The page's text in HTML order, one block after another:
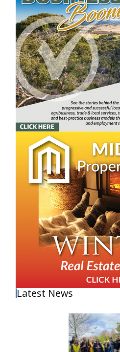
Latest News